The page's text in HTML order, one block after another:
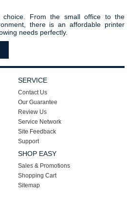
From the small office to the
there is an affordable printer
needs perfectly.
SERVICE
Contact Us
Our Guarantee
Review Us
Service Network
Site Feedback
Support
SHOP EASY
Sales & Promotions
Shopping Cart
Sitemap